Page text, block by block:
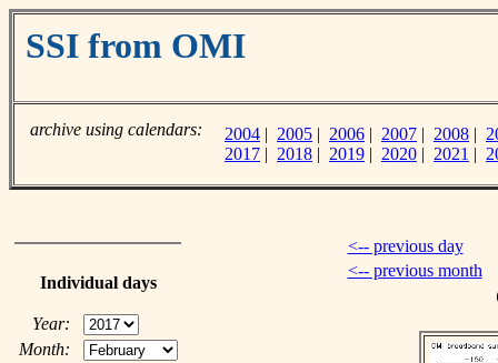
SSI from OMI
archive using calendars: 2004 | 2005 | 2006 | 2007 | 2008 |
2017 | 2018 | 2019 | 2020 | 2021 |
Individual days
Year:
Month:
<-- previous day
<-- previous month